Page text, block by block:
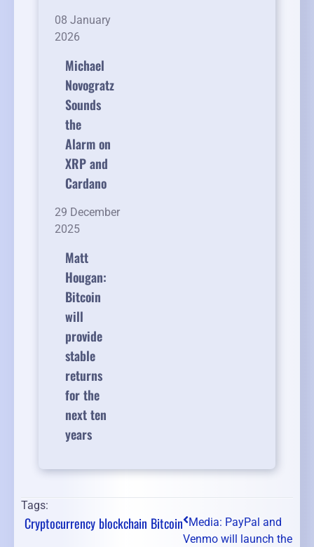
08 January
2026
Michael
Novogratz
Sounds
the
Alarm on
XRP and
Cardano
29 December
2025
Matt
Hougan:
Bitcoin
will
provide
stable
returns
for the
next ten
years
Tags:
Cryptocurrency blockchain Bitcoin Media: PayPal and
Venmo will launch the